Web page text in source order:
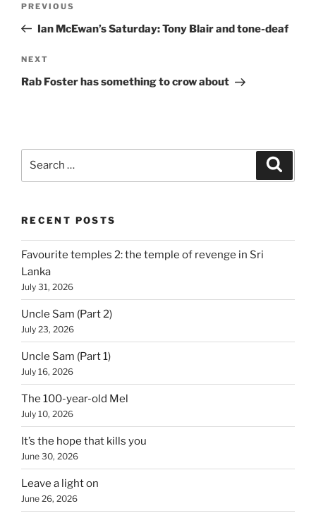
Previous
Post
PREVIOUS
Ian McEwan’s Saturday: Tony Blair and tone-deaf
Next
Post
NEXT
Rab Foster has something to crow about
RECENT POSTS
Favourite temples 2: the temple of revenge in Sri
Lanka
July 31, 2026
Uncle Sam (Part 2)
July 23, 2026
Uncle Sam (Part 1)
July 16, 2026
The 100-year-old Mel
July 10, 2026
It’s the hope that kills you
June 30, 2026
Leave a light on
June 26, 2026